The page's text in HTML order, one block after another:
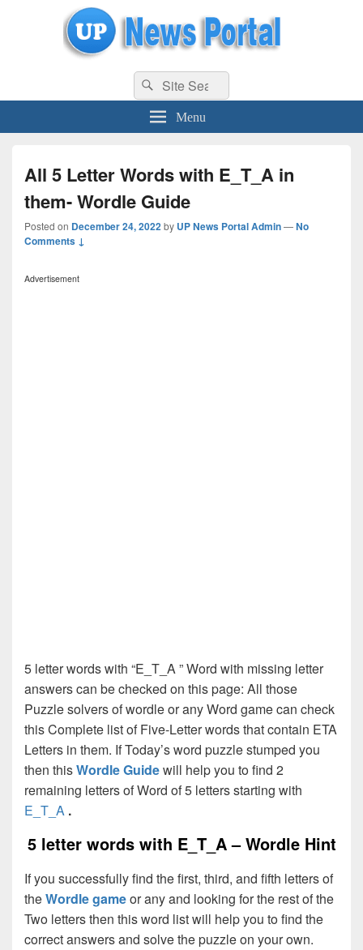
uppolice.org UP News Portal, Latest Result, Gaming, Tech, Sports news
Search
for:
Search
Menu
All 5 Letter Words with E_T_A in
them- Wordle Guide
Posted on December 24, 2022by UP News Portal Admin—No
Comments ↓
Advertisement
5 letter words with “E_T_A ” Word with missing letter
answers can be checked on this page: All those
Puzzle solvers of wordle or any Word game can check
this Complete list of Five-Letter words that contain ETA
Letters in them. If Today’s word puzzle stumped you
then thisWordle Guidewill help you to find 2
remaining letters of Word of 5 letters starting with
E_T_A .
5 letter words with E_T_A – Wordle Hint
If you successfully find the first, third, and fifth letters of
theWordle gameor any and looking for the rest of the
Two letters then this word list will help you to find the
correct answers and solve the puzzle on your own.